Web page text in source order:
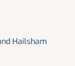
Hailsham